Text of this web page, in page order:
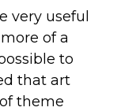
very useful
of a
to
that art
theme